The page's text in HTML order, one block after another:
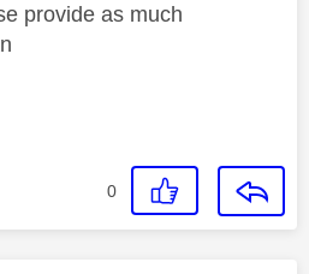
provide as much
0